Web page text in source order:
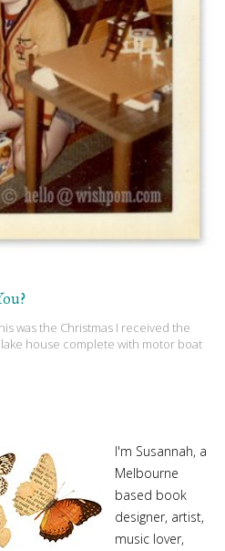
was the Christmas I received the
lake house complete with motor boat
I'm Susannah, a
Melbourne
based book
designer, artist,
music lover,